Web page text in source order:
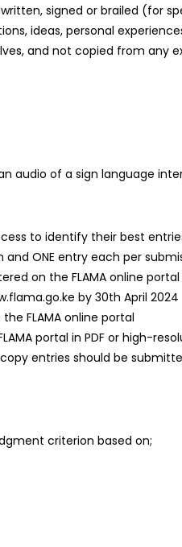
signed or brailed (for
ideas, personal
and not copied from any
audio of a sign language
to identify their best
ONE entry each per
on the FLAMA online
by 30th April 2024
FLAMA online portal
portal in PDF or high-
entries should be
criterion based on;